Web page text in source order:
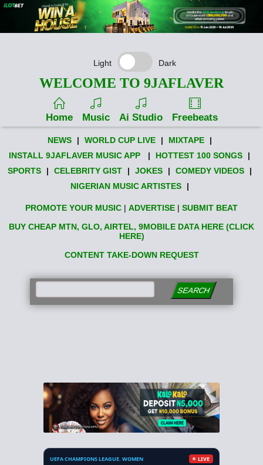
Light Dark
WELCOME TO 9JAFLAVER
Home Music Ai Studio Freebeats
NEWS | WORLD CUP LIVE | MIXTAPE
|
INSTALL 9JAFLAVER MUSIC APP
| HOTTEST 100 SONGS
|
SPORTS
| CELEBRITY GIST | JOKES | COMEDY VIDEOS
|
NIGERIAN MUSIC ARTISTES
|
PROMOTE YOUR MUSIC | ADVERTISE | SUBMIT BEAT
BUY CHEAP MTN, GLO, AIRTEL, 9MOBILE DATA HERE (CLICK
HERE)
CONTENT TAKE-DOWN REQUEST
SEARCH
UEFA CHAMPIONS LEAGUE. WOMEN LIVE